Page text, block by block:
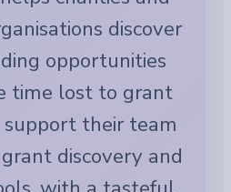
discover
opportunities
time lost to grant
support their team
discovery and